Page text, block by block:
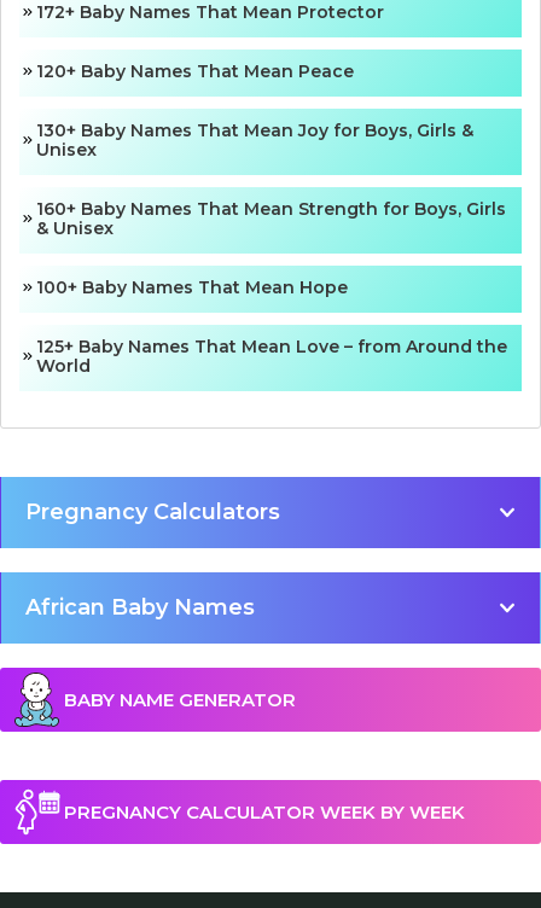
172+ Baby Names That Mean Protector
120+ Baby Names That Mean Peace
130+ Baby Names That Mean Joy for Boys, Girls &
Unisex
160+ Baby Names That Mean Strength for Boys, Girls
& Unisex
100+ Baby Names That Mean Hope
125+ Baby Names That Mean Love – from Around the
World
Pregnancy Calculators
African Baby Names
BABY NAME GENERATOR
PREGNANCY CALCULATOR WEEK BY WEEK